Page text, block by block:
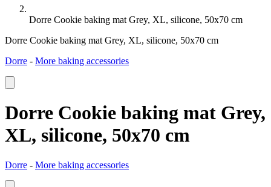
Dorre Cookie baking mat Grey, XL, silicone, 50x70 cm
Dorre Cookie baking mat Grey, XL, silicone, 50x70 cm
Dorre - More baking accessories
Dorre Cookie baking mat Grey,
XL, silicone, 50x70 cm
Dorre - More baking accessories